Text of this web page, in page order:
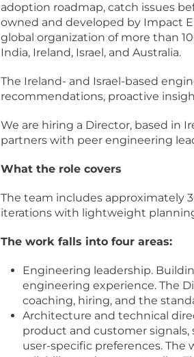
adoption roadmap, catch issues
owned and developed by Impact
global organization of more than
India, Ireland, Israel, and Australia.
The Ireland- and Israel-based
recommendations, proactive
We are hiring a Director, based in
partners with peer engineering
What the role covers
The team includes approximately
iterations with lightweight
The work falls into four areas:
Engineering leadership.
engineering experience. The
coaching, hiring, and the
Architecture and technical
product and customer
user-specific preferences. The